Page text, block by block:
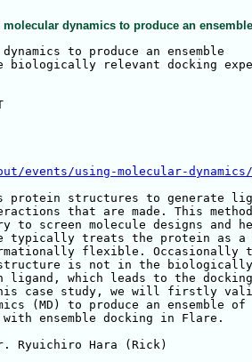
molecular dynamics to produce an
to produce an ensemble
biologically relevant docking
events/using-molecular-dynamics/
protein structures to generate
that are made. This
to screen molecule designs and
typically treats the protein as
flexible. Occasionally
structure is not in the
ligand, which leads to the
case study, we will firstly
(MD) to produce an ensemble of
ensemble docking in Flare.
Ryuichiro Hara (Rick)